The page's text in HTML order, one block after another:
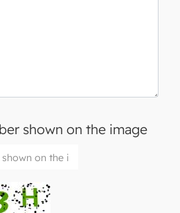
shown on the image